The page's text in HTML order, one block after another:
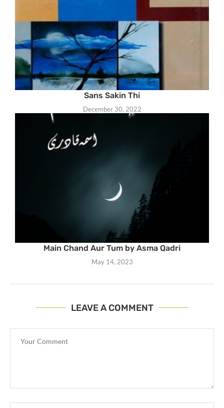
Sans Sakin Thi
December 30, 2022
Main Chand Aur Tum by Asma Qadri
May 14, 2023
LEAVE A COMMENT